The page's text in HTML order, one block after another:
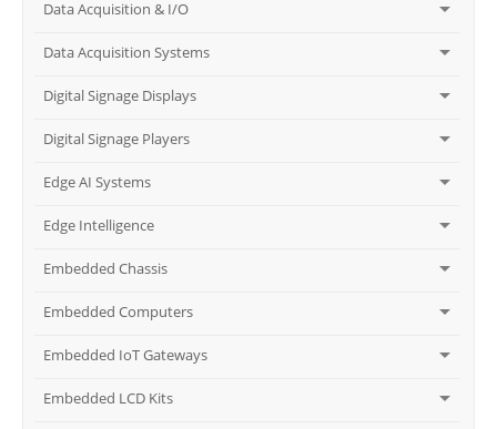
Data Acquisition & I/O
Data Acquisition Systems
Digital Signage Displays
Digital Signage Players
Edge AI Systems
Edge Intelligence
Embedded Chassis
Embedded Computers
Embedded IoT Gateways
Embedded LCD Kits